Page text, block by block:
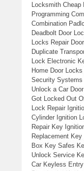
Locksmith
Programming
Combination
Deadbolt Door
Locks Repair
Duplicate
Lock Electronic
Home Door
Security Systems
Unlock a Car
Got Locked Out
Lock Repair
Cylinder Ignition
Repair Key
Replacement
Box Key Safes
Unlock Service
Car Keyless